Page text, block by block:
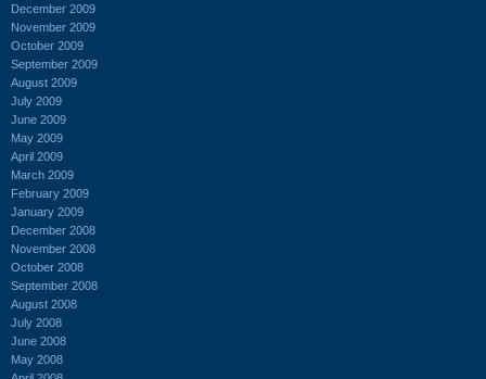
December 2009
November 2009
October 2009
September 2009
August 2009
July 2009
June 2009
May 2009
April 2009
March 2009
February 2009
January 2009
December 2008
November 2008
October 2008
September 2008
August 2008
July 2008
June 2008
May 2008